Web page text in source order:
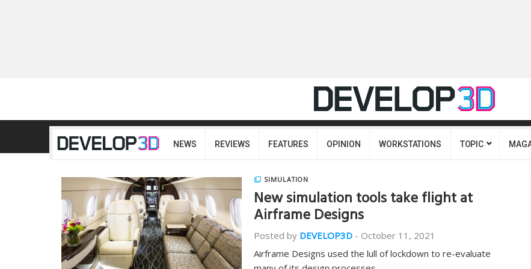
NEWS REVIEWS FEATURES OPINION WORKSTATIONS TOPIC
SIMULATION
New simulation tools take flight at
Airframe Designs
Posted by DEVELOP3D - October 11, 2021
Airframe Designs used the lull of lockdown to re-evaluate